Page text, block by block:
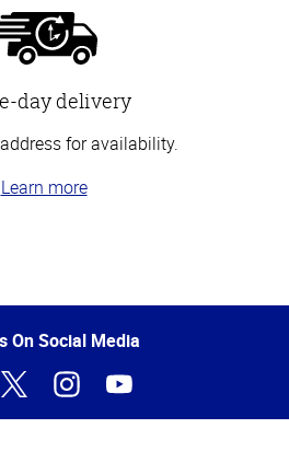
day delivery
for availability.
Learn more
On Social Media